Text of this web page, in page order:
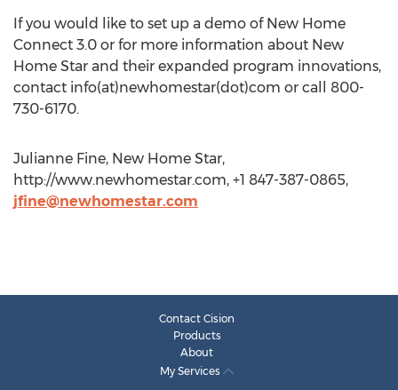
If you would like to set up a demo of New Home
Connect 3.0 or for more information about New
Home Star and their expanded program innovations,
contact info(at)newhomestar(dot)com or call 800-
730-6170.
Julianne Fine, New Home Star,
http://www.newhomestar.com, +1 847-387-0865,
jfine@newhomestar.com
Contact Cision
Products
About
My Services